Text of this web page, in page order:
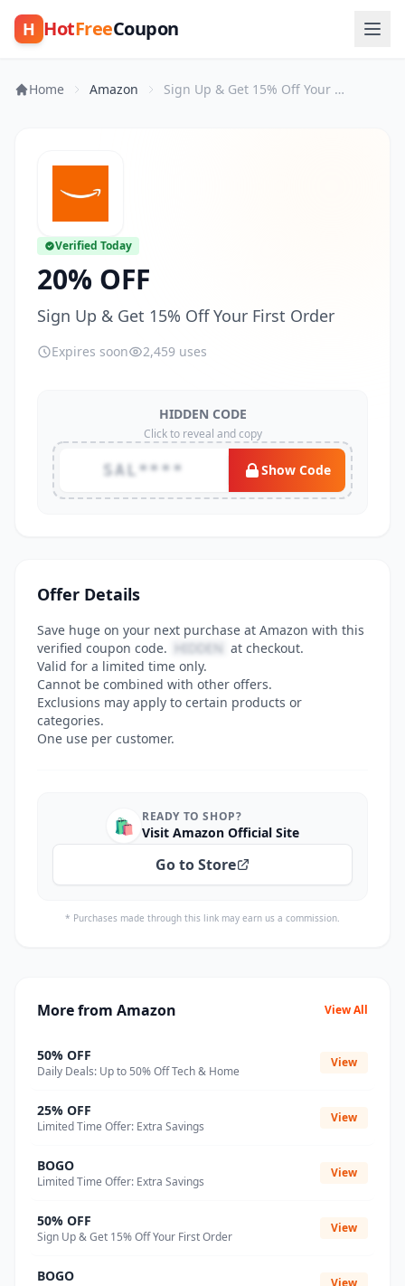
H HotFreeCoupon
Home Amazon Sign Up & Get 15% Off Your First Order
Verified Today
20% OFF
Sign Up & Get 15% Off Your First Order
Expires soon 2,459 uses
HIDDEN CODE
Click to reveal and copy
SAL**** Show Code
Offer Details
Save huge on your next purchase at Amazon with this
verified coupon code. HIDDEN at checkout.
Valid for a limited time only.
Cannot be combined with other offers.
Exclusions may apply to certain products or
categories.
One use per customer.
🛍️ READY TO SHOP?
Visit Amazon Official Site
Go to Store
* Purchases made through this link may earn us a commission.
More from Amazon View All
50% OFF
Daily Deals: Up to 50% Off Tech & Home
View
25% OFF
Limited Time Offer: Extra Savings
View
BOGO
Limited Time Offer: Extra Savings
View
50% OFF
Sign Up & Get 15% Off Your First Order
View
BOGO View